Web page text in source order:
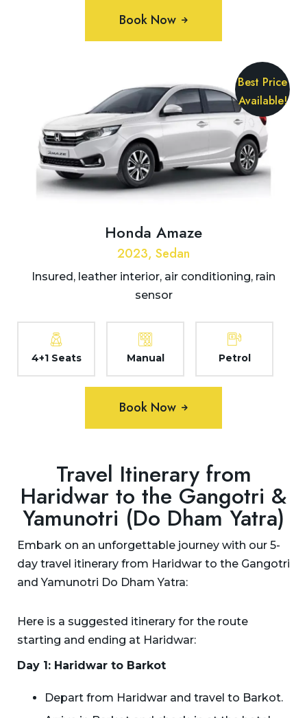
Book Now
Best Price
Available!
Honda Amaze
2023, Sedan
Insured, leather interior, air conditioning, rain
sensor
4+1 Seats Manual Petrol
Book Now
Travel Itinerary from
Haridwar to the Gangotri &
Yamunotri (Do Dham Yatra)
Embark on an unforgettable journey with our 5-
day travel itinerary from Haridwar to the Gangotri
and Yamunotri Do Dham Yatra:
Here is a suggested itinerary for the route
starting and ending at Haridwar:
Day 1: Haridwar to Barkot
Depart from Haridwar and travel to Barkot.